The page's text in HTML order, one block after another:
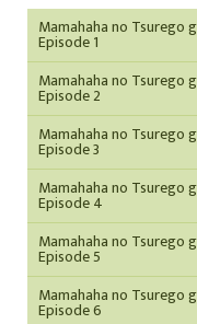
Mamahaha no Tsurego
Episode 1
Mamahaha no Tsurego
Episode 2
Mamahaha no Tsurego
Episode 3
Mamahaha no Tsurego
Episode 4
Mamahaha no Tsurego
Episode 5
Mamahaha no Tsurego
Episode 6